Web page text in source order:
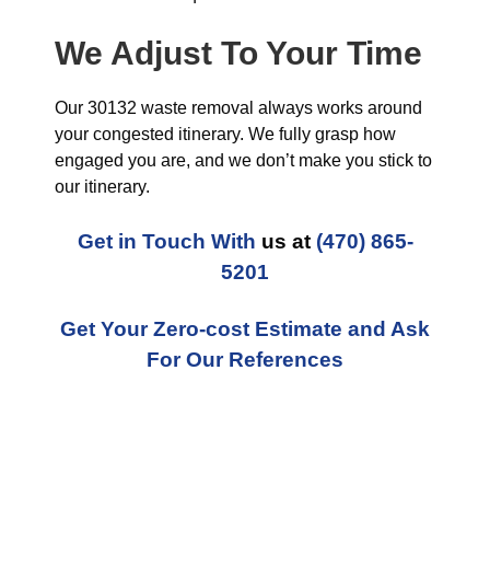
We Adjust To Your Time
Our 30132 waste removal always works around
your congested itinerary. We fully grasp how
engaged you are, and we don’t make you stick to
our itinerary.
Get in Touch With us at (470) 865-
5201
Get Your Zero-cost Estimate and Ask
For Our References